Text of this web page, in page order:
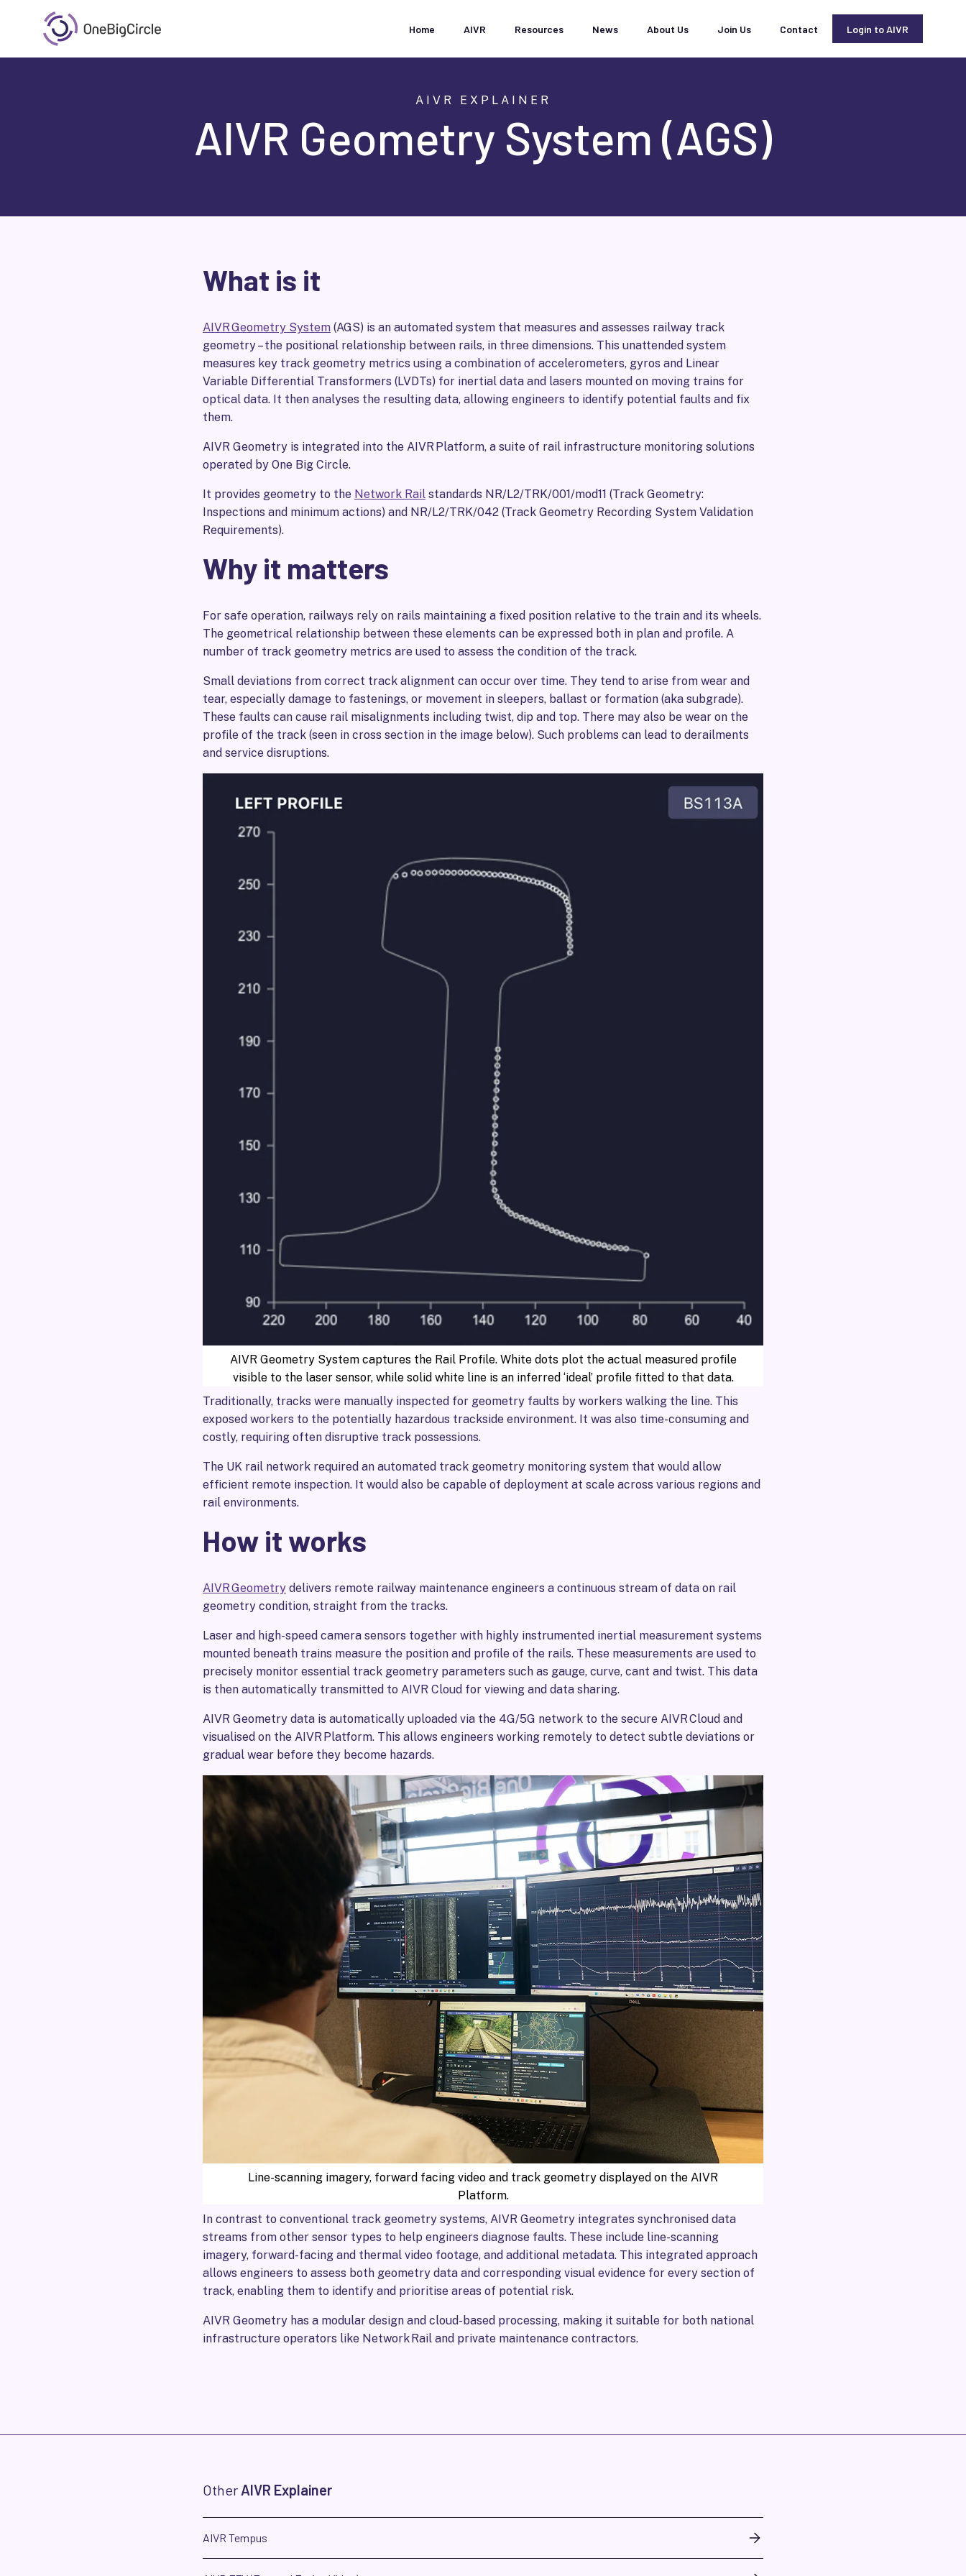
Home AIVR Resources News About Us Join Us Contact Login to AIVR
AIVR EXPLAINER
AIVR Geometry System (AGS)
What is it
AIVR Geometry System (AGS) is an automated system that measures and assesses railway track
geometry – the positional relationship between rails, in three dimensions. This unattended system
measures key track geometry metrics using a combination of accelerometers, gyros and Linear
Variable Differential Transformers (LVDTs) for inertial data and lasers mounted on moving trains for
optical data. It then analyses the resulting data, allowing engineers to identify potential faults and fix
them.
AIVR Geometry is integrated into the AIVR Platform, a suite of rail infrastructure monitoring solutions
operated by One Big Circle.
It provides geometry to the Network Rail standards NR/L2/TRK/001/mod11 (Track Geometry:
Inspections and minimum actions) and NR/L2/TRK/042 (Track Geometry Recording System Validation
Requirements).
Why it matters
For safe operation, railways rely on rails maintaining a fixed position relative to the train and its wheels.
The geometrical relationship between these elements can be expressed both in plan and profile. A
number of track geometry metrics are used to assess the condition of the track.
Small deviations from correct track alignment can occur over time. They tend to arise from wear and
tear, especially damage to fastenings, or movement in sleepers, ballast or formation (aka subgrade).
These faults can cause rail misalignments including twist, dip and top. There may also be wear on the
profile of the track (seen in cross section in the image below). Such problems can lead to derailments
and service disruptions.
AIVR Geometry System captures the Rail Profile. White dots plot the actual measured profile
visible to the laser sensor, while solid white line is an inferred ‘ideal’ profile fitted to that data.
Traditionally, tracks were manually inspected for geometry faults by workers walking the line. This
exposed workers to the potentially hazardous trackside environment. It was also time-consuming and
costly, requiring often disruptive track possessions.
The UK rail network required an automated track geometry monitoring system that would allow
efficient remote inspection. It would also be capable of deployment at scale across various regions and
rail environments.
How it works
AIVR Geometry delivers remote railway maintenance engineers a continuous stream of data on rail
geometry condition, straight from the tracks.
Laser and high-speed camera sensors together with highly instrumented inertial measurement systems
mounted beneath trains measure the position and profile of the rails. These measurements are used to
precisely monitor essential track geometry parameters such as gauge, curve, cant and twist. This data
is then automatically transmitted to AIVR Cloud for viewing and data sharing.
AIVR Geometry data is automatically uploaded via the 4G/5G network to the secure AIVR Cloud and
visualised on the AIVR Platform. This allows engineers working remotely to detect subtle deviations or
gradual wear before they become hazards.
Line-scanning imagery, forward facing video and track geometry displayed on the AIVR
Platform.
In contrast to conventional track geometry systems, AIVR Geometry integrates synchronised data
streams from other sensor types to help engineers diagnose faults. These include line-scanning
imagery, forward-facing and thermal video footage, and additional metadata. This integrated approach
allows engineers to assess both geometry data and corresponding visual evidence for every section of
track, enabling them to identify and prioritise areas of potential risk.
AIVR Geometry has a modular design and cloud-based processing, making it suitable for both national
infrastructure operators like Network Rail and private maintenance contractors.
Other AIVR Explainer
AIVR Tempus